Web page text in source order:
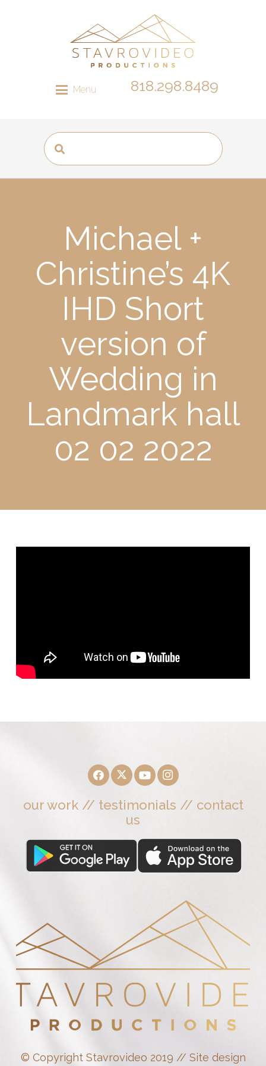
Menu 818.298.8489
Michael +
Christine’s 4K
IHD Short
version of
Wedding in
Landmark hall
02 02 2022
our work// testimonials // contact
us
© Copyright Stavrovideo 2019 // Site design